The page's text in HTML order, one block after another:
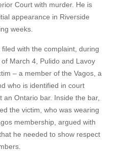
Court with murder. He is
appearance in Riverside
weeks.
with the complaint, during
March 4, Pulido and Lavoy
– a member of the Vagos, a
who is identified in court
an Ontario bar. Inside the bar,
the victim, who was wearing
membership, argued with
he needed to show respect